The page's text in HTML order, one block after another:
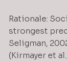
Rationale:
strongest
Seligman,
(Kirmayer et